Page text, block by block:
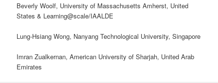
Beverly Woolf, University of Massachusetts Amherst, United
States & Learning@scale/IAALDE
Lung-Hsiang Wong, Nanyang Technological University, Singapore
Imran Zualkernan, American University of Sharjah, United Arab
Emirates